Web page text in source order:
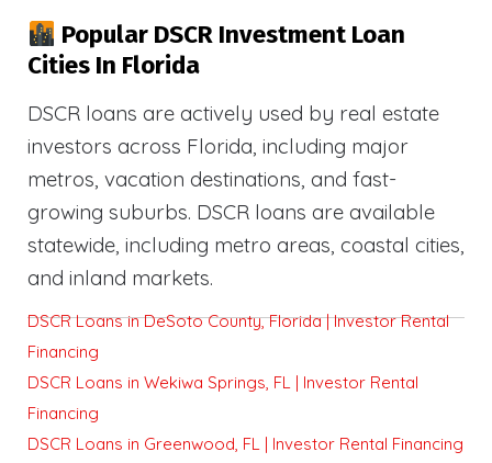
Popular DSCR Investment Loan
Cities In Florida
DSCR loans are actively used by real estate
investors across Florida, including major
metros, vacation destinations, and fast-
growing suburbs. DSCR loans are available
statewide, including metro areas, coastal cities,
and inland markets.
DSCR Loans in DeSoto County, Florida | Investor Rental
Financing
DSCR Loans in Wekiwa Springs, FL | Investor Rental
Financing
DSCR Loans in Greenwood, FL | Investor Rental Financing